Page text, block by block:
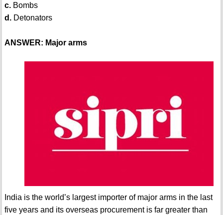
c.Bombs
d.Detonators
ANSWER: Major arms
India is the world’s largest importer of major arms in the last
five years and its overseas procurement is far greater than